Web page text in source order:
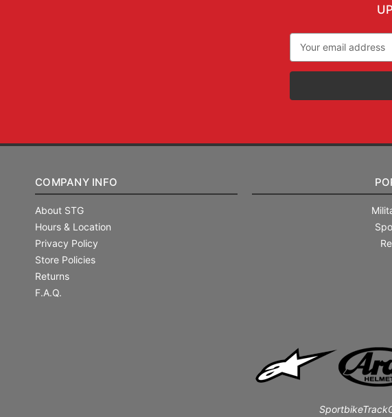
Address
COMPANY INFO
About STG
Hours & Location
Privacy Policy
Store Policies
Returns
F.A.Q.